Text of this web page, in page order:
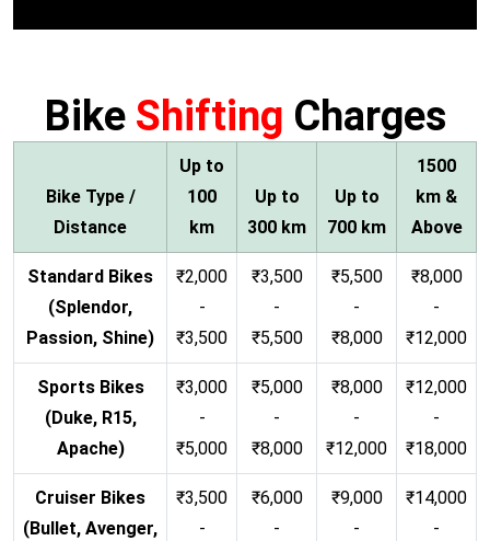
Bike Shifting Charges
Bike Type /
Distance
Up to
100
km
Up to
300 km
Up to
700 km
1500
km &
Above
Standard Bikes
(Splendor,
Passion, Shine)
₹2,000
-
₹3,500
₹3,500
-
₹5,500
₹5,500
-
₹8,000
₹8,000
-
₹12,000
Sports Bikes
(Duke, R15,
Apache)
₹3,000
-
₹5,000
₹5,000
-
₹8,000
₹8,000
-
₹12,000
₹12,000
-
₹18,000
Cruiser Bikes
(Bullet, Avenger,
₹3,500
-
₹6,000
-
₹9,000
-
₹14,000
-